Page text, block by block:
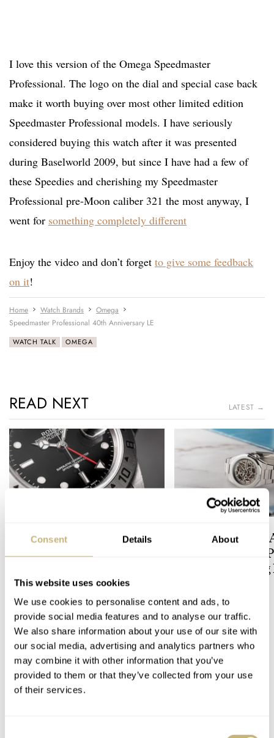
Consent Details About
This website uses cookies
We use cookies to personalise content and ads, to
provide social media features and to analyse our traffic.
We also share information about your use of our site with
our social media, advertising and analytics partners who
may combine it with other information that you’ve
provided to them or that they’ve collected from your use
of their services.
I love this version of the Omega Speedmaster
Professional. The logo on the dial and special case back
make it worth buying over most other limited edition
Speedmaster Professional models. I have seriously
considered buying this watch after it was presented
during Baselworld 2009, but since I have had a few of
these Speedies and cherishing my Speedmaster
Professional pre-Moon caliber 321 the most anyway, I
went for something completely different
Enjoy the video and don’t forget to give some feedback
on it!
Home Watch Brands
Omega
Speedmaster Professional 40th Anniversary LE
WATCH TALK OMEGA
READ NEXT LATEST →
Five Rolex References That
Identify You As An
Expensive Looks
Budget-Friendly
The All-Exposing
COMMENTS
Leave a comment...